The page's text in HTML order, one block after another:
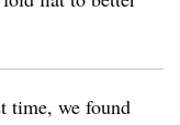
time, we found